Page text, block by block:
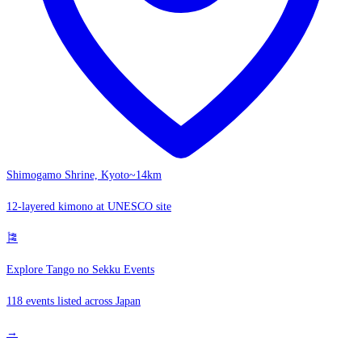
Shimogamo Shrine, Kyoto~14km
12-layered kimono at UNESCO site
🎏
Explore Tango no Sekku Events
118 events listed across Japan
→